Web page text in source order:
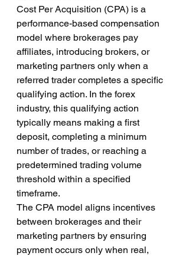
Cost Per Acquisition (CPA) is a
performance-based compensation
model where brokerages pay
affiliates, introducing brokers, or
marketing partners only when a
referred trader completes a specific
qualifying action. In the forex
industry, this qualifying action
typically means making a first
deposit, completing a minimum
number of trades, or reaching a
predetermined trading volume
threshold within a specified
timeframe.
The CPA model aligns incentives
between brokerages and their
marketing partners by ensuring
payment occurs only when real,